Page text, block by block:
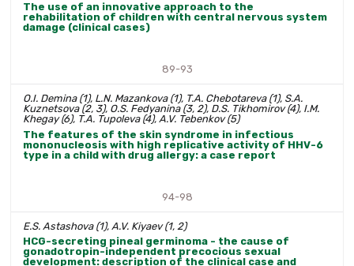
The use of an innovative approach to the
rehabilitation of children with central nervous system
damage (clinical cases)
89-93
O.I. Demina (1), L.N. Mazankova (1), T.A. Chebotareva (1), S.A.
Kuznetsova (2, 3), O.S. Fedyanina (3, 2), D.S. Tikhomirov (4), I.M.
Khegay (6), T.A. Tupoleva (4), A.V. Tebenkov (5)
The features of the skin syndrome in infectious
mononucleosis with high replicative activity of HHV-6
type in a child with drug allergy: a case report
94-98
E.S. Astashova (1), A.V. Kiyaev (1, 2)
HCG-secreting pineal germinoma - the cause of
gonadotropin-independent precocious sexual
development: description of the clinical case and